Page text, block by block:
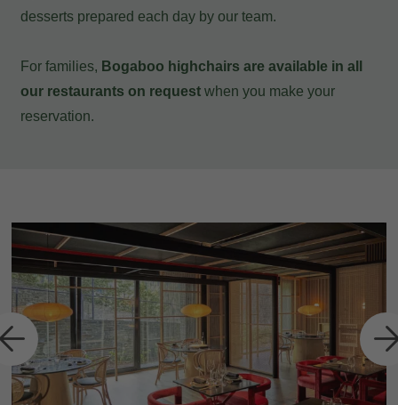
desserts prepared each day by our team.
For families, Bogaboo highchairs are available in all
our restaurants on request when you make your
reservation.